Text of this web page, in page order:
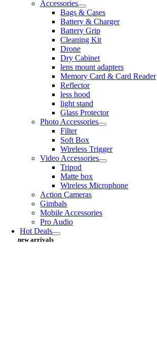
Accessories
Bags & Cases
Battery & Charger
Battery Grip
Cleaning Kit
Drone
Dry Cabinet
lens mount adapters
Memory Card & Card Reader
Reflector
less hood
light stand
Glass Protector
Photo Accessories
Filter
Soft Box
Wireless Trigger
Video Accessories
Tripod
Matte box
Wireless Microphone
Action Cameras
Gimbals
Mobile Accessories
Pro Audio
Hot Deals
new arrivals